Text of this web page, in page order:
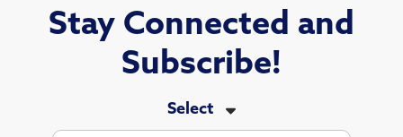
Stay Connected and
Subscribe!
Select